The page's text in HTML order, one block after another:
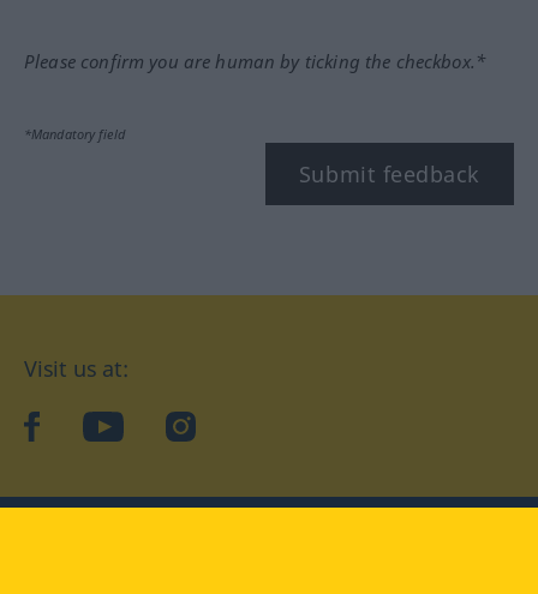
Please confirm you are human by ticking the checkbox.*
*Mandatory field
Submit feedback
Visit us at:
facebookYouTubeInstagram